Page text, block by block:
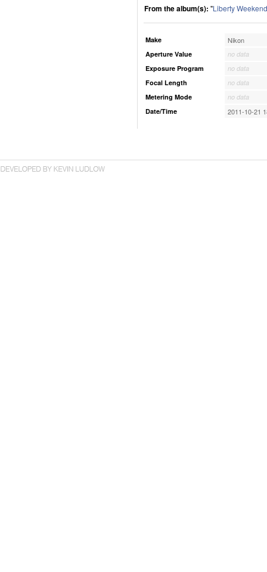
From the album(s): "Liberty Weekend
Make Nikon
Aperture Value
no data
Exposure Program
no data
Focal Length
no data
Metering Mode
no data
Date/Time
2011-10-21